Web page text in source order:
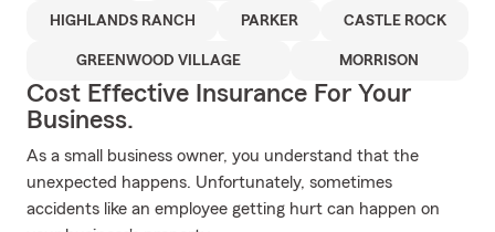
HIGHLANDS RANCH PARKER CASTLE ROCK
GREENWOOD VILLAGE MORRISON
Cost Effective Insurance For Your
Business.
As a small business owner, you understand that the
unexpected happens. Unfortunately, sometimes
accidents like an employee getting hurt can happen on